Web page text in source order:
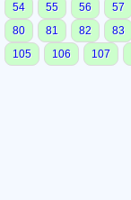
54
55 56 57
80
81 82 83
105
106 107